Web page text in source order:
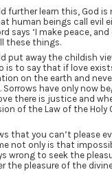
further learn this, God
human beings call evil
says ‘I make peace,
these things.
put away the childish
is to say that if love
on the earth and
Sorrows have only now
there is justice and
of the Law of the Holy
that you can’t please
not only is that
wrong to seek the
the pleasure of the